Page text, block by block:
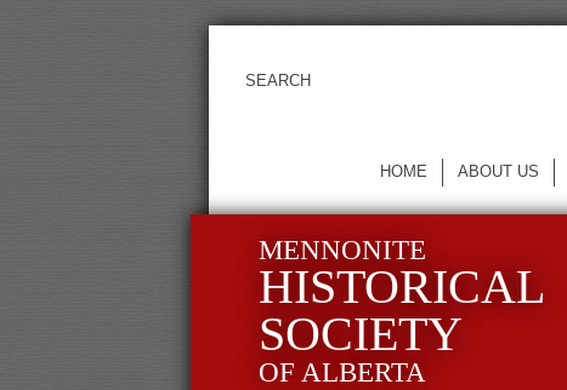
HOME ABOUT US
MENNONITE
HISTORICAL
SOCIETY
OF ALBERTA